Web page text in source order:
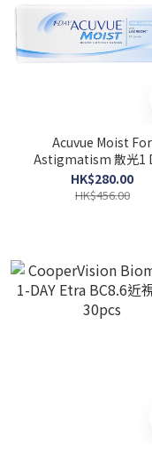
Acuvue Moist For
Astigmatism 散光1
30pcs
HK$280.00
HK$456.00